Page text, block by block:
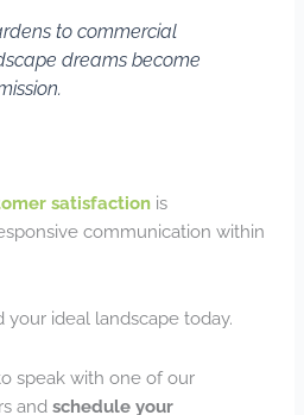
to commercial
dreams become
satisfaction is
communication within
your ideal landscape today.
speak with one of our
andschedule your